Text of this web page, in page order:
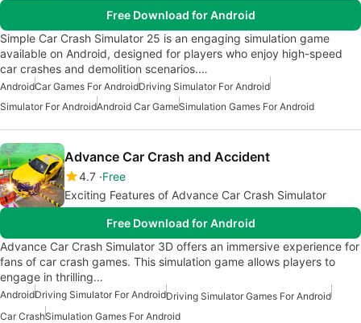
Free Download for Android
Simple Car Crash Simulator 25 is an engaging simulation game
available on Android, designed for players who enjoy high-speed
car crashes and demolition scenarios.…
AndroidCar Games For AndroidDriving Simulator For Android
Simulator For AndroidAndroid Car GameSimulation Games For Android
Advance Car Crash and Accident
4.7 Free
Exciting Features of Advance Car Crash Simulator
Free Download for Android
Advance Car Crash Simulator 3D offers an immersive experience for
fans of car crash games. This simulation game allows players to
engage in thrilling…
AndroidDriving Simulator For AndroidDriving Simulator Games For Android
Car CrashSimulation Games For Android